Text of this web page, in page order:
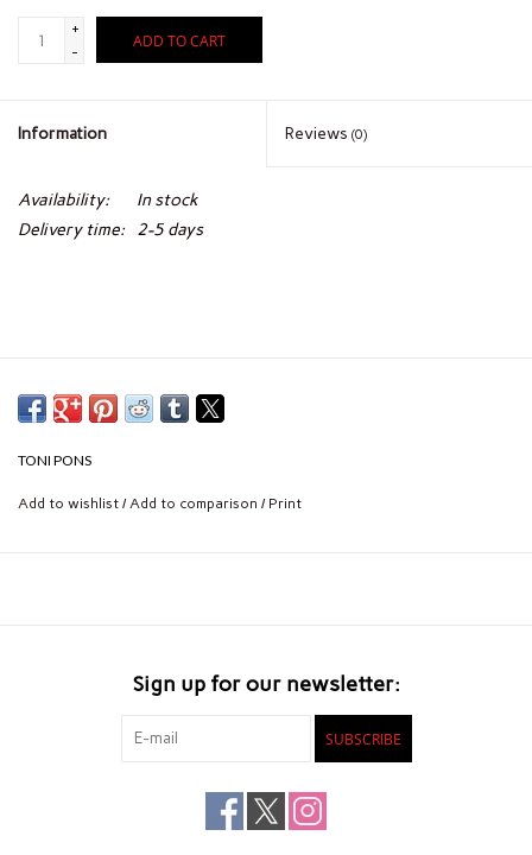
+
-
ADD TO CART
Information Reviews (0)
Availability:
In stock
Delivery time:
2-5 days
TONI PONS
Add to wishlist /Add to comparison / Print
Sign up for our newsletter:
SUBSCRIBE